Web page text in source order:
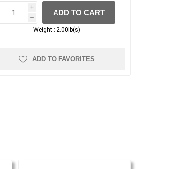
i
h
h
ADD TO CART
Weight : 2.00lb(s)
ADD TO FAVORITES